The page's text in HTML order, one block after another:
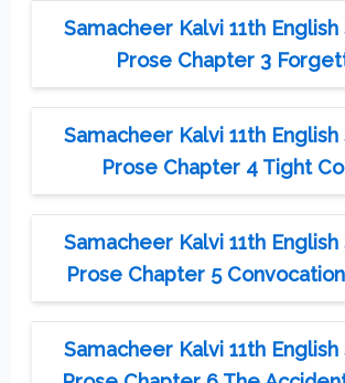
Samacheer Kalvi 11th
Prose Chapter 3
Samacheer Kalvi 11th
Prose Chapter 4 Tight
Samacheer Kalvi 11th
Prose Chapter 5
Samacheer Kalvi 11th